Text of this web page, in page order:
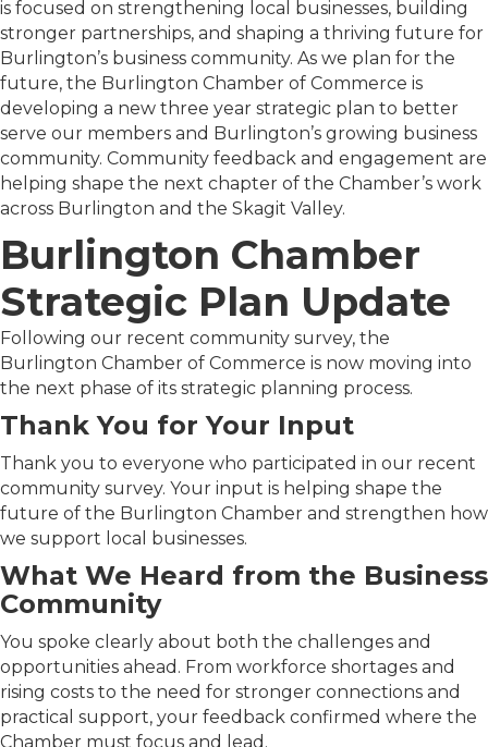
is focused on strengthening local businesses, building
stronger partnerships, and shaping a thriving future for
Burlington’s business community. As we plan for the
future, the Burlington Chamber of Commerce is
developing a new three year strategic plan to better
serve our members and Burlington’s growing business
community. Community feedback and engagement are
helping shape the next chapter of the Chamber’s work
across Burlington and the Skagit Valley.
Burlington Chamber
Strategic Plan Update
Following our recent community survey, the
Burlington Chamber of Commerce is now moving into
the next phase of its strategic planning process.
Thank You for Your Input
Thank you to everyone who participated in our recent
community survey. Your input is helping shape the
future of the Burlington Chamber and strengthen how
we support local businesses.
What We Heard from the Business
Community
You spoke clearly about both the challenges and
opportunities ahead. From workforce shortages and
rising costs to the need for stronger connections and
practical support, your feedback confirmed where the
Chamber must focus and lead.